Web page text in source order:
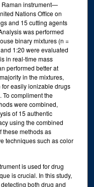
Raman instrument—
Nations Office on
and 15 cutting agents
was performed
binary mixtures (n =
1:20 were evaluated
in real-time mass
performed better at
in the mixtures,
easily ionizable drugs
compliment the
were combined,
of 15 authentic
using the combined
these methods as
techniques such as color
is used for drug
is crucial. In this study,
both drug and